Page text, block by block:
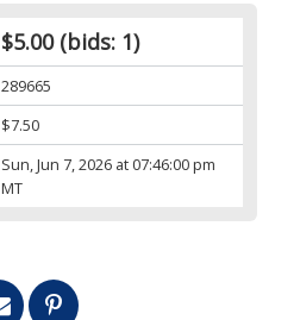
$5.00(bids: 1)
289665
$7.50
Sun, Jun 7, 2026 at 07:46:00 pm
MT